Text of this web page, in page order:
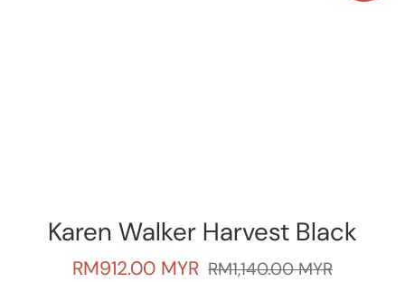
Karen Walker Harvest Black
Sale
RM912.00 MYR Regular
RM1,140.00 MYR